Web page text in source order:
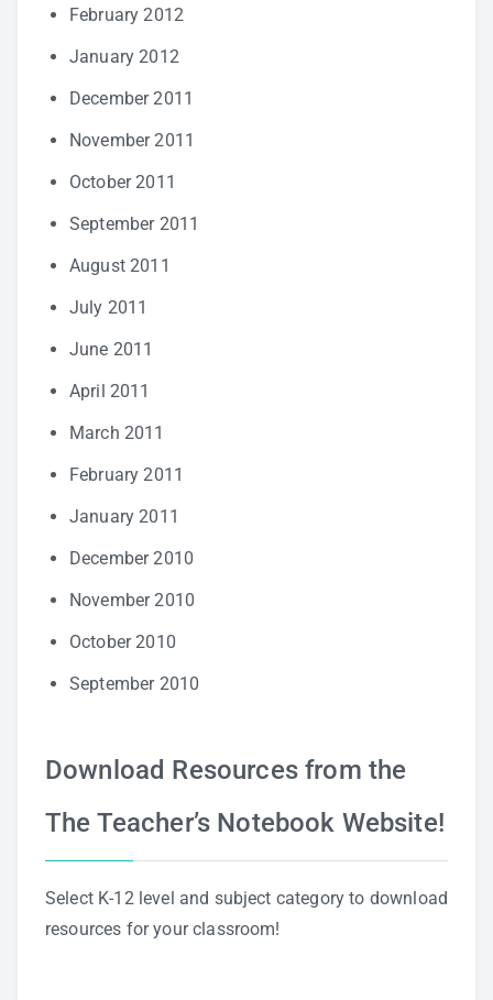
February 2012
January 2012
December 2011
November 2011
October 2011
September 2011
August 2011
July 2011
June 2011
April 2011
March 2011
February 2011
January 2011
December 2010
November 2010
October 2010
September 2010
Download Resources from the
The Teacher’s Notebook Website!
Select K-12 level and subject category to download
resources for your classroom!